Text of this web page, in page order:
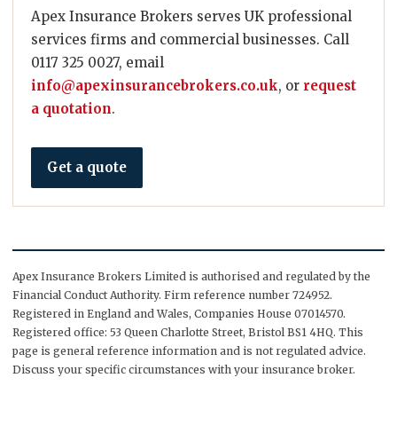
Apex Insurance Brokers serves UK professional
services firms and commercial businesses. Call
0117 325 0027, email
info@apexinsurancebrokers.co.uk, or request
a quotation.
Get a quote
Apex Insurance Brokers Limited is authorised and regulated by the
Financial Conduct Authority. Firm reference number 724952.
Registered in England and Wales, Companies House 07014570.
Registered office: 53 Queen Charlotte Street, Bristol BS1 4HQ. This
page is general reference information and is not regulated advice.
Discuss your specific circumstances with your insurance broker.